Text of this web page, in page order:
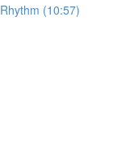
(10:57)